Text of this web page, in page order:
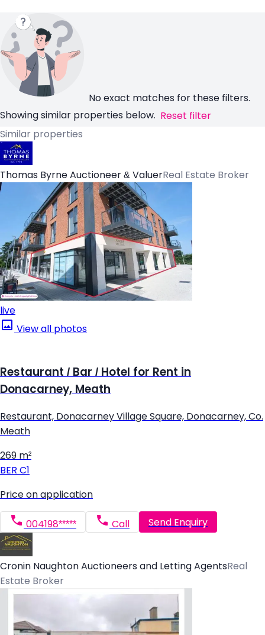
No exact matches for these filters.
Showing similar properties below. Reset filter
Similar properties
Thomas Byrne Auctioneer & ValuerReal Estate Broker
live
View all photos
Restaurant / Bar / Hotel for Rent in
Donacarney, Meath
Restaurant, Donacarney Village Square, Donacarney, Co.
Meath
269 m²
BER C1
Price on application
004198***** Call Send Enquiry
Cronin Naughton Auctioneers and Letting AgentsReal
Estate Broker